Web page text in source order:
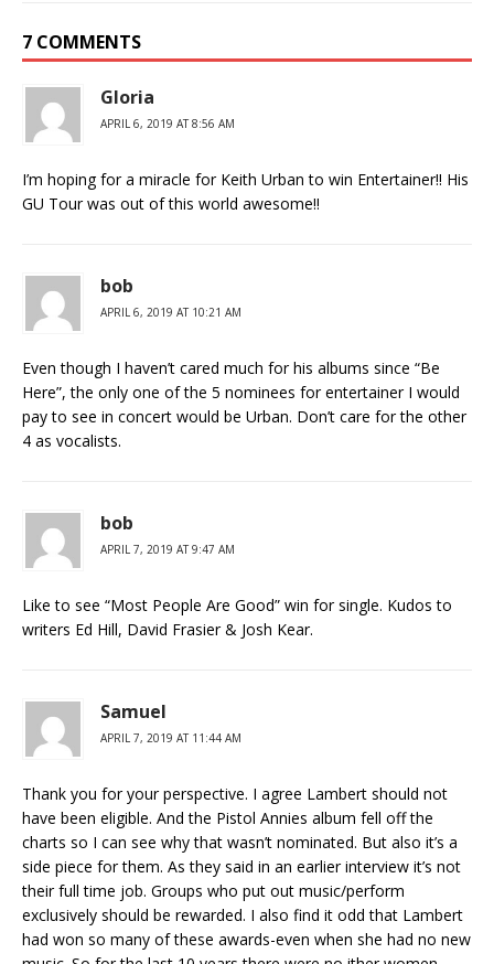
7 COMMENTS
Gloria
APRIL 6, 2019 AT 8:56 AM
I’m hoping for a miracle for Keith Urban to win Entertainer!! His
GU Tour was out of this world awesome!!
bob
APRIL 6, 2019 AT 10:21 AM
Even though I haven’t cared much for his albums since “Be
Here”, the only one of the 5 nominees for entertainer I would
pay to see in concert would be Urban. Don’t care for the other
4 as vocalists.
bob
APRIL 7, 2019 AT 9:47 AM
Like to see “Most People Are Good” win for single. Kudos to
writers Ed Hill, David Frasier & Josh Kear.
Samuel
APRIL 7, 2019 AT 11:44 AM
Thank you for your perspective. I agree Lambert should not
have been eligible. And the Pistol Annies album fell off the
charts so I can see why that wasn’t nominated. But also it’s a
side piece for them. As they said in an earlier interview it’s not
their full time job. Groups who put out music/perform
exclusively should be rewarded. I also find it odd that Lambert
had won so many of these awards-even when she had no new